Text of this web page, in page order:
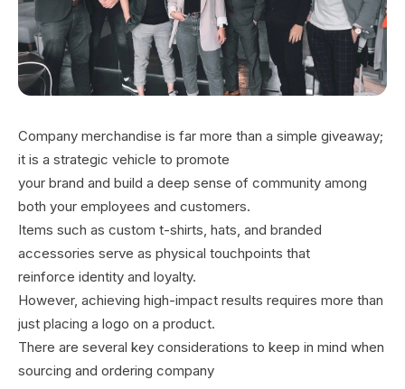
Company merchandise is far more than a simple giveaway;
it is a strategic vehicle to promote
your brand and build a deep sense of community among
both your employees and customers.
Items such as custom t-shirts, hats, and branded
accessories serve as physical touchpoints that
reinforce identity and loyalty.
However, achieving high-impact results requires more than
just placing a logo on a product.
There are several key considerations to keep in mind when
sourcing and ordering company